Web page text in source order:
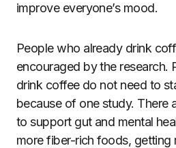
improve everyone’s mood.
People who already drink
encouraged by the research.
drink coffee do not need to
because of one study. There
to support gut and mental
more fiber-rich foods, getting